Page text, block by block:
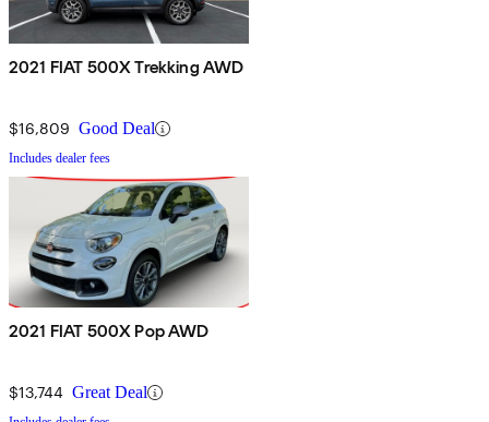
2021 FIAT 500X Trekking AWD
$16,809 Good Deal
Includes dealer fees
2021 FIAT 500X Pop AWD
$13,744 Great Deal